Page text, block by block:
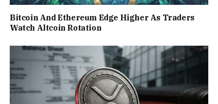
Bitcoin And Ethereum Edge Higher As Traders
Watch Altcoin Rotation